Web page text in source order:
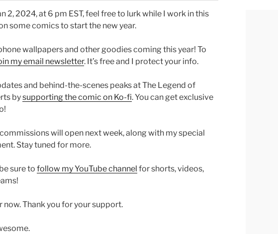
2, 2024, at 6 pm EST, feel free to lurk while I work in this
some comics to start the new year.
wallpapers and other goodies coming this year! To
my email newsletter. It’s free and I protect your info.
and behind-the-scenes peaks at The Legend of
bysupporting the comic on Ko-fi. You can get exclusive
commissions will open next week, along with my special
Stay tuned for more.
sure to follow my YouTube channel for shorts, videos,
now. Thank you for your support.